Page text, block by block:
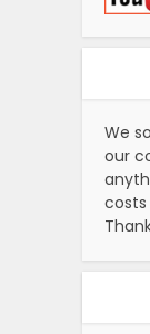
We
our